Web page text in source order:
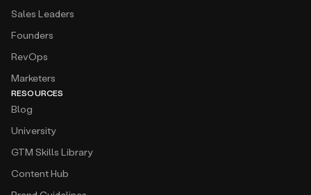
Sales Leaders
Founders
RevOps
Marketers
RESOURCES
Blog
University
GTM Skills Library
Content Hub